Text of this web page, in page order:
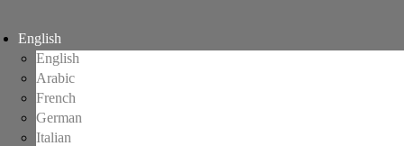
English
English
Arabic
French
German
Italian